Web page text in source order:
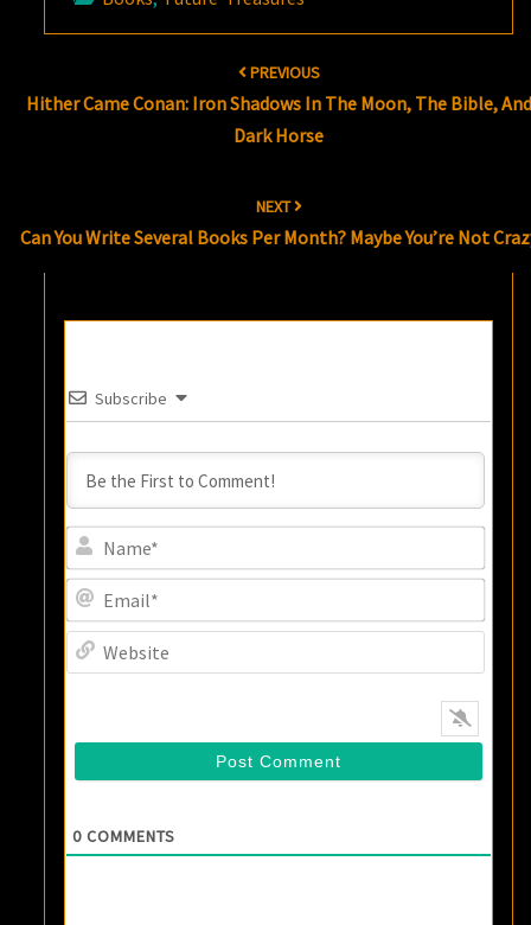
PREVIOUS
Hither Came Conan: Iron Shadows In The Moon, The Bible, And
Dark Horse
NEXT
Can You Write Several Books Per Month? Maybe You’re Not
Subscribe
0 COMMENTS